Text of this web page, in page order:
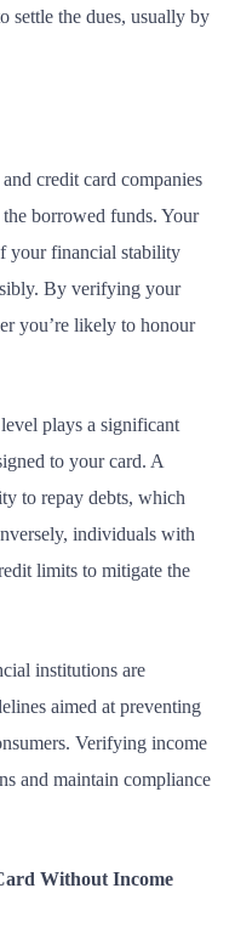
settle the dues, usually by
credit card companies
the borrowed funds. Your
your financial stability
By verifying your
you’re likely to honour
plays a significant
to your card. A
to repay debts, which
individuals with
limits to mitigate the
institutions are
aimed at preventing
Verifying income
and maintain compliance
Without Income